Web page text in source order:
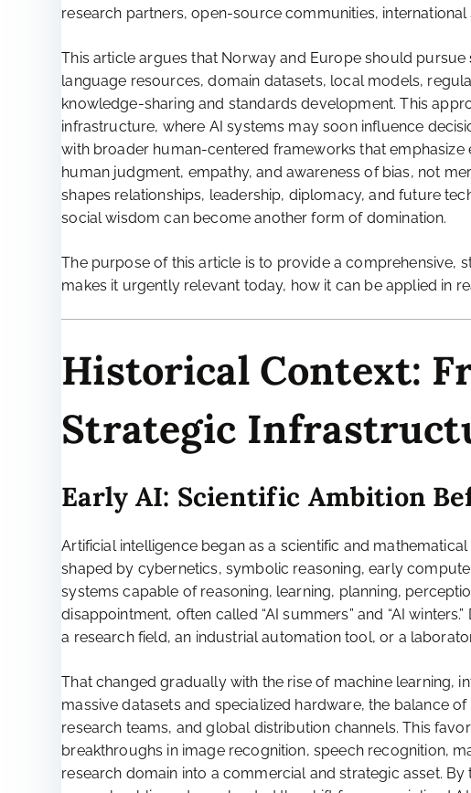
research partners, open-source communities,
This article argues that Norway and Europe should pursue
language resources, domain datasets, local models,
knowledge-sharing and standards development. This
infrastructure, where AI systems may soon influence
with broader human-centered frameworks that
human judgment, empathy, and awareness of bias, not
shapes relationships, leadership, diplomacy, and future
social wisdom can become another form of domination.
The purpose of this article is to provide a comprehensive,
makes it urgently relevant today, how it can be applied in
Historical Context:
Strategic
Early AI: Scientific Ambition
Artificial intelligence began as a scientific and
shaped by cybernetics, symbolic reasoning, early
systems capable of reasoning, learning, planning,
disappointment, often called “AI summers” and “AI
a research field, an industrial automation tool, or a
That changed gradually with the rise of machine learning,
massive datasets and specialized hardware, the balance
research teams, and global distribution channels. This
breakthroughs in image recognition, speech recognition,
research domain into a commercial and strategic asset.